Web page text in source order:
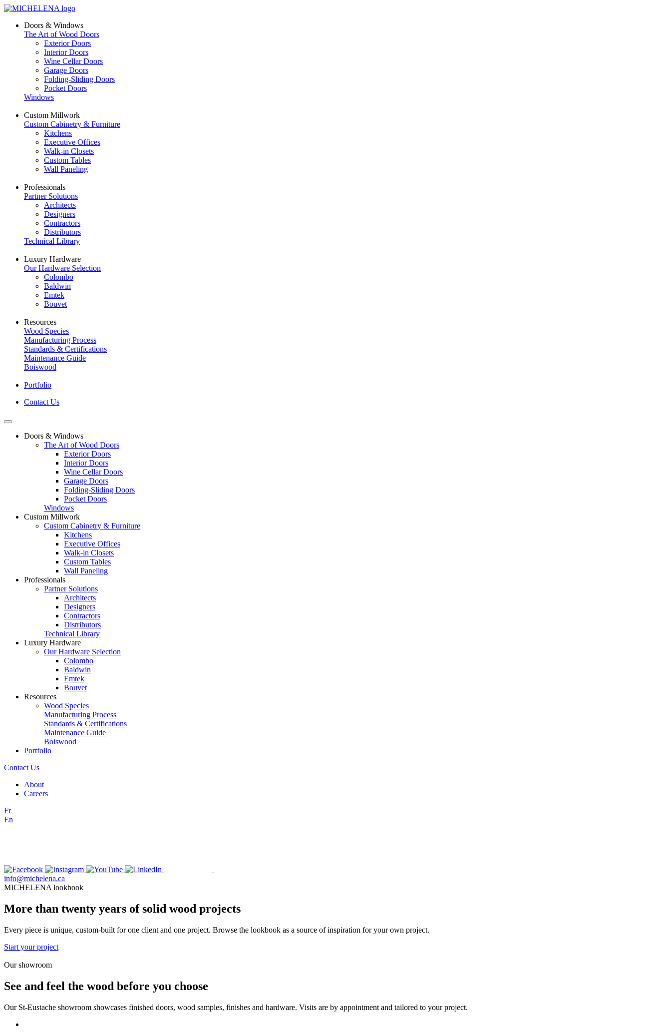
Doors & Windows
The Art of Wood Doors
Exterior Doors
Interior Doors
Wine Cellar Doors
Garage Doors
Folding-Sliding Doors
Pocket Doors
Windows
Custom Millwork
Custom Cabinetry & Furniture
Kitchens
Executive Offices
Walk-in Closets
Custom Tables
Wall Paneling
Professionals
Partner Solutions
Architects
Designers
Contractors
Distributors
Technical Library
Luxury Hardware
Our Hardware Selection
Colombo
Baldwin
Emtek
Bouvet
Resources
Wood Species
Manufacturing Process
Standards & Certifications
Maintenance Guide
Boiswood
Portfolio
Contact Us
Doors & Windows
The Art of Wood Doors
Exterior Doors
Interior Doors
Wine Cellar Doors
Garage Doors
Folding-Sliding Doors
Pocket Doors
Windows
Custom Millwork
Custom Cabinetry & Furniture
Kitchens
Executive Offices
Walk-in Closets
Custom Tables
Wall Paneling
Professionals
Partner Solutions
Architects
Designers
Contractors
Distributors
Technical Library
Luxury Hardware
Our Hardware Selection
Colombo
Baldwin
Emtek
Bouvet
Resources
Wood Species
Manufacturing Process
Standards & Certifications
Maintenance Guide
Boiswood
Portfolio
Contact Us
About
Careers
Fr
En
info@michelena.ca
MICHELENA lookbook
More than twenty years of solid wood projects
Every piece is unique, custom-built for one client and one project. Browse the lookbook as a source of inspiration for your own project.
Start your project
Our showroom
See and feel the wood before you choose
Our St-Eustache showroom showcases finished doors, wood samples, finishes and hardware. Visits are by appointment and tailored to your project.